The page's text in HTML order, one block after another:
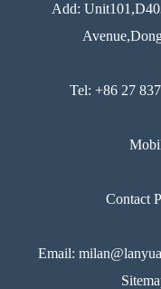
Add:
Tel: +86 27
Contact
Email: